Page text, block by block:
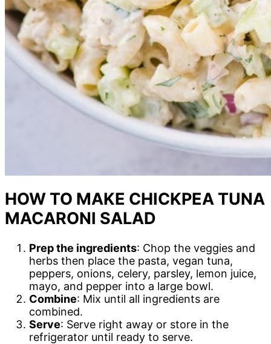
HOW TO MAKE CHICKPEA TUNA
MACARONI SALAD
Prep the ingredients: Chop the veggies and
herbs then place the pasta, vegan tuna,
peppers, onions, celery, parsley, lemon juice,
mayo, and pepper into a large bowl.
Combine: Mix until all ingredients are
combined.
Serve: Serve right away or store in the
refrigerator until ready to serve.